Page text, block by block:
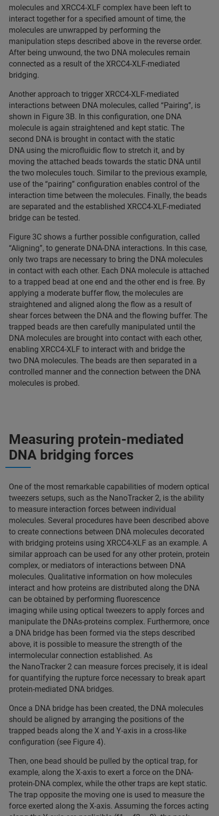
molecules and XRCC4-XLF complex have been left to
interact together for a specified amount of time, the
molecules are unwrapped by performing the
manipulation steps described above in the reverse order.
After being unwound, the two DNA molecules remain
connected as a result of the XRCC4-XLF-mediated
bridging.
Another approach to trigger XRCC4-XLF-mediated
interactions between DNA molecules, called “Pairing”, is
shown in Figure 3B. In this configuration, one DNA
molecule is again straightened and kept static. The
second DNA is brought in contact with the static
DNA using the microfluidic flow to stretch it, and by
moving the attached beads towards the static DNA until
the two molecules touch. Similar to the previous example,
use of the “pairing” configuration enables control of the
interaction time between the molecules. Finally, the beads
are separated and the established XRCC4-XLF-mediated
bridge can be tested.
Figure 3C shows a further possible configuration, called
“Aligning”, to generate DNA-DNA interactions. In this case,
only two traps are necessary to bring the DNA molecules
in contact with each other. Each DNA molecule is attached
to a trapped bead at one end and the other end is free. By
applying a moderate buffer flow, the molecules are
straightened and aligned along the flow as a result of
shear forces between the DNA and the flowing buffer. The
trapped beads are then carefully manipulated until the
DNA molecules are brought into contact with each other,
enabling XRCC4-XLF to interact with and bridge the
two DNA molecules. The beads are then separated in a
controlled manner and the connection between the DNA
molecules is probed.
Measuring protein-mediated
DNA bridging forces
One of the most remarkable capabilities of modern optical
tweezers setups, such as the NanoTracker 2, is the ability
to measure interaction forces between individual
molecules. Several procedures have been described above
to create connections between DNA molecules decorated
with bridging proteins using XRCC4-XLF as an example. A
similar approach can be used for any other protein, protein
complex, or mediators of interactions between DNA
molecules. Qualitative information on how molecules
interact and how proteins are distributed along the DNA
can be obtained by performing fluorescence
imaging while using optical tweezers to apply forces and
manipulate the DNAs-proteins complex. Furthermore, once
a DNA bridge has been formed via the steps described
above, it is possible to measure the strength of the
intermolecular connection established. As
the NanoTracker 2 can measure forces precisely, it is ideal
for quantifying the rupture force necessary to break apart
protein-mediated DNA bridges.
Once a DNA bridge has been created, the DNA molecules
should be aligned by arranging the positions of the
trapped beads along the X and Y-axis in a cross-like
configuration (see Figure 4).
Then, one bead should be pulled by the optical trap, for
example, along the X-axis to exert a force on the DNA-
protein-DNA complex, while the other traps are kept static.
The trap opposite the moving one is used to measure the
force exerted along the X-axis. Assuming the forces acting